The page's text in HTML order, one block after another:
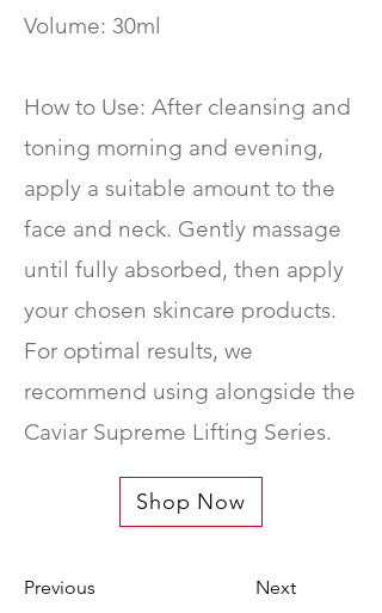
Volume: 30ml
How to Use: After cleansing and
toning morning and evening,
apply a suitable amount to the
face and neck. Gently massage
until fully absorbed, then apply
your chosen skincare products.
For optimal results, we
recommend using alongside the
Caviar Supreme Lifting Series.
Shop Now
Previous Next